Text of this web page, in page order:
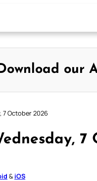
our
7 October 2026
7
& iOS